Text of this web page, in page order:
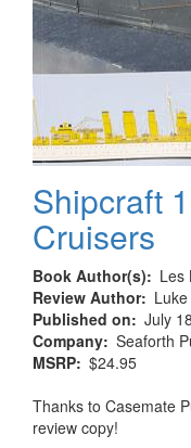
Shipcraft
Cruisers
Book Author(s)
Les
Review Author
Published on
July
Company Seaforth
MSRP $24.95
Thanks to Casemate
review copy!